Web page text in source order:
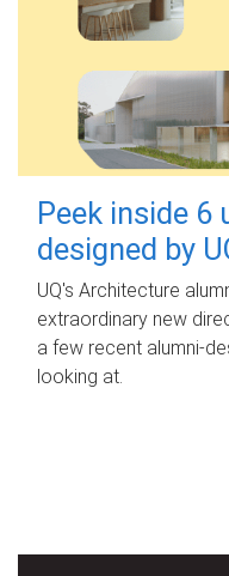
Peek inside 6
designed by
UQ's Architecture
extraordinary new
a few recent alumni-
looking at.